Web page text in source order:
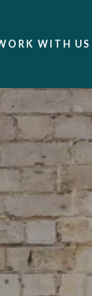
WITH US